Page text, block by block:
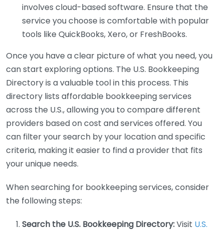
involves cloud-based software. Ensure that the
service you choose is comfortable with popular
tools like QuickBooks, Xero, or FreshBooks.
Once you have a clear picture of what you need, you
can start exploring options. The U.S. Bookkeeping
Directory is a valuable tool in this process. This
directory lists affordable bookkeeping services
across the U.S., allowing you to compare different
providers based on cost and services offered. You
can filter your search by your location and specific
criteria, making it easier to find a provider that fits
your unique needs.
When searching for bookkeeping services, consider
the following steps:
Search the U.S. Bookkeeping Directory:Visit U.S.